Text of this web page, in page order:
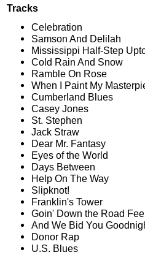
Tracks
Celebration
Samson And Delilah
Mississippi Half-Step
Cold Rain And Snow
Ramble On Rose
When I Paint My
Cumberland Blues
Casey Jones
St. Stephen
Jack Straw
Dear Mr. Fantasy
Eyes of the World
Days Between
Help On The Way
Slipknot!
Franklin's Tower
Goin' Down the Road
And We Bid You
Donor Rap
U.S. Blues